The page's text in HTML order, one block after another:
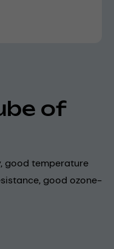
of
good temperature
good ozone-